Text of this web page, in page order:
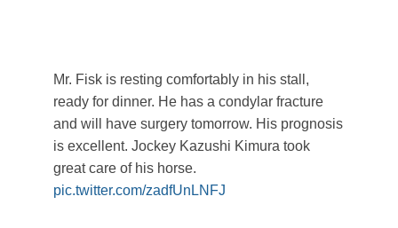
Mr. Fisk is resting comfortably in his stall,
ready for dinner. He has a condylar fracture
and will have surgery tomorrow. His prognosis
is excellent. Jockey Kazushi Kimura took
great care of his horse.
pic.twitter.com/zadfUnLNFJ